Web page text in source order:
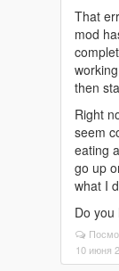
That
mod
then
Right
seem
eating
go up
what I
Do
10 июня